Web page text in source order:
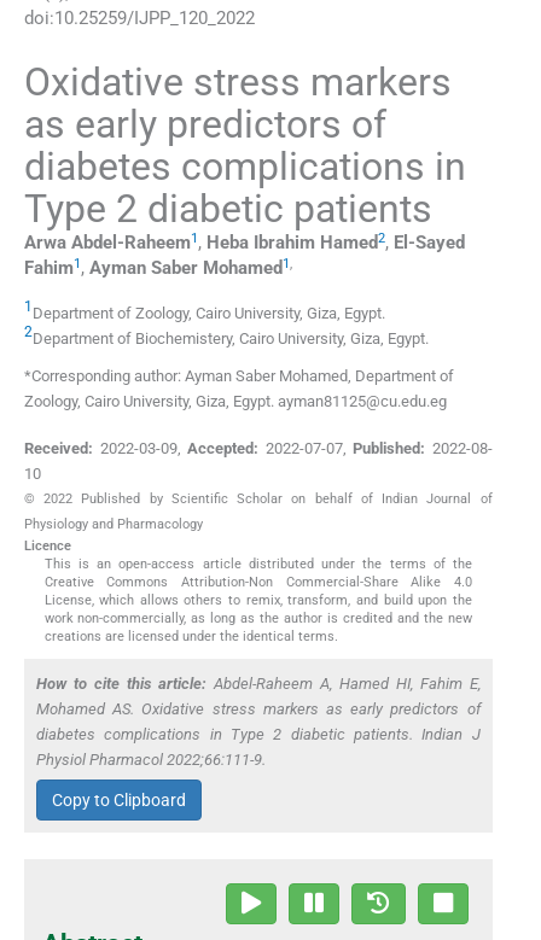
doi:10.25259/IJPP_120_2022
Oxidative stress markers
as early predictors of
diabetes complications in
Type 2 diabetic patients
Arwa Abdel-Raheem1 , Heba Ibrahim Hamed2, El-Sayed
Fahim1 , Ayman Saber Mohamed 1,
1 Department of Zoology, Cairo University, Giza Egypt.
2Department of Biochemistery, Cairo University, Giza Egypt.
*Corresponding author: Ayman Saber Mohamed, Department of
Zoology, Cairo University, Giza, Egypt. ayman81125@cu.edu.eg
Received: 2022-03-09,Accepted: 2022-07-07, Published: 2022-08-
10
© 2022 Published by Scientific Scholar on behalf of Indian Journal of
Physiology and Pharmacology
Licence
This is an open-access article distributed under the terms of the
Creative Commons Attribution-Non Commercial-Share Alike 4.0
License, which allows others to remix, transform, and build upon the
work non-commercially, as long as the author is credited and the new
creations are licensed under the identical terms.
How to cite this article: Abdel-Raheem A, Hamed HI, Fahim E,
Mohamed AS. Oxidative stress markers as early predictors of
diabetes complications in Type 2 diabetic patients. Indian J
Physiol Pharmacol 2022;66:111-9.
Copy to Clipboard